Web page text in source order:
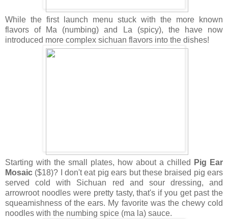
While the first launch menu stuck with the more known
flavors of Ma (numbing) and La (spicy), the have now
introduced more complex sichuan flavors into the dishes!
Starting with the small plates, how about a chilled
Pig Ear
Mosaic ($18)? I don't eat pig ears but these braised pig ears
served cold with Sichuan red and sour dressing, and
arrowroot noodles were pretty tasty, that's if you get past the
squeamishness of the ears. My favorite was the chewy cold
noodles with the numbing spice (ma la) sauce.